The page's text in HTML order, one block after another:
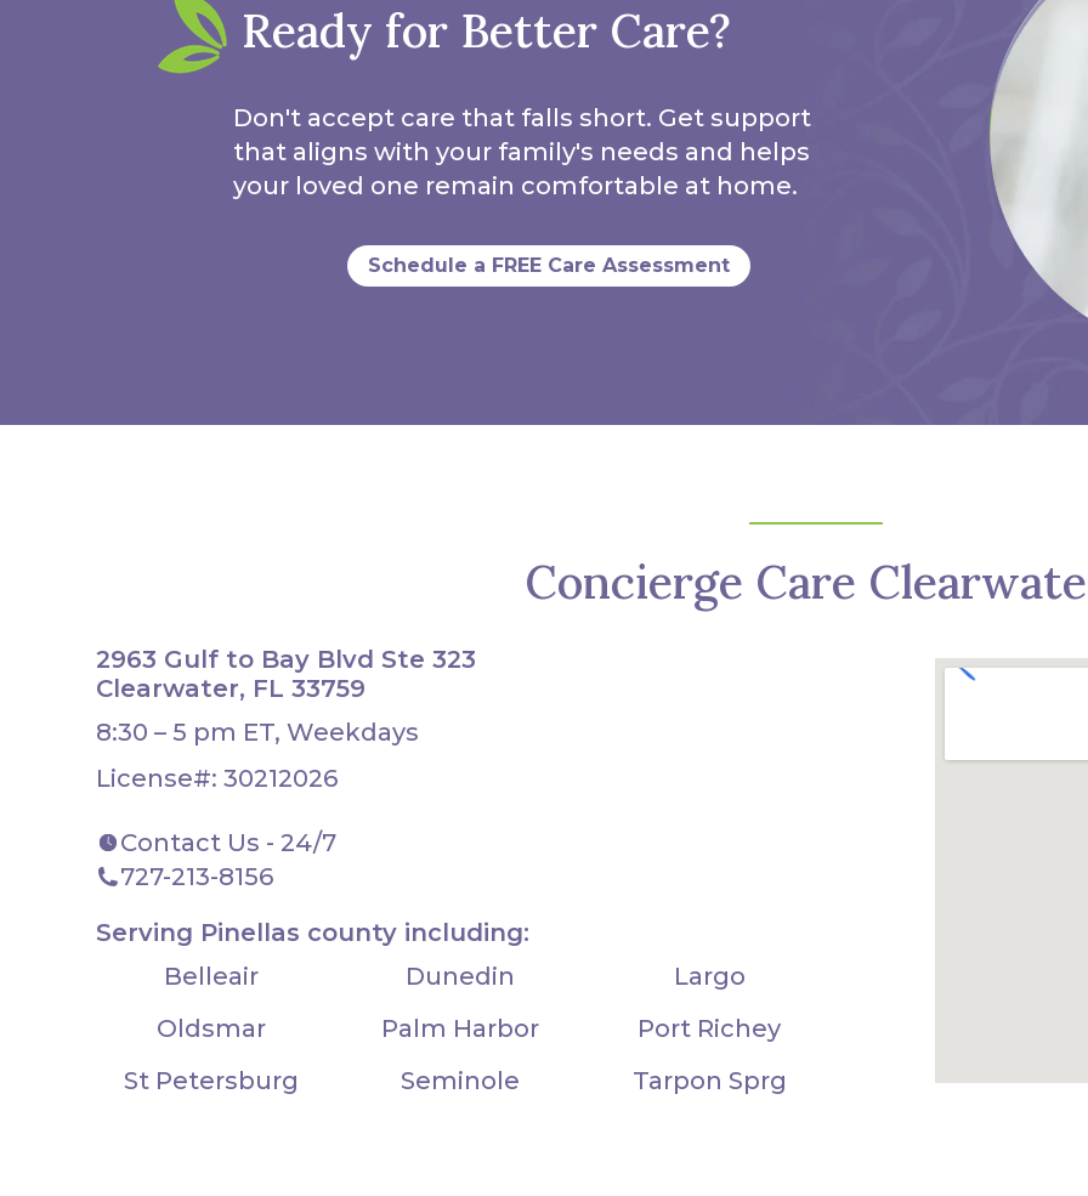
Ready for Better Care?
Don't accept care that falls short. Get support
that aligns with your family's needs and helps
your loved one remain comfortable at home.
Schedule a FREE Care Assessment
Concierge Care
2963 Gulf to Bay Blvd Ste 323
Clearwater, FL 33759
8:30 – 5 pm ET, Weekdays
License#: 30212026
Contact Us - 24/7
727-213-8156
Serving Pinellas county including:
Belleair
Dunedin
Largo
Oldsmar
Palm Harbor
Port Richey
St Petersburg
Seminole Tarpon Sprg